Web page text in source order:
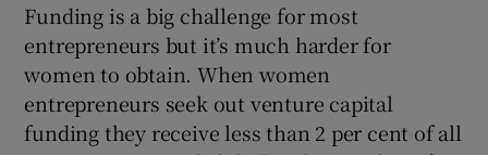
Funding is a big challenge for most
entrepreneurs but it’s much harder for
women to obtain. When women
entrepreneurs seek out venture capital
funding they receive less than 2 per cent of all